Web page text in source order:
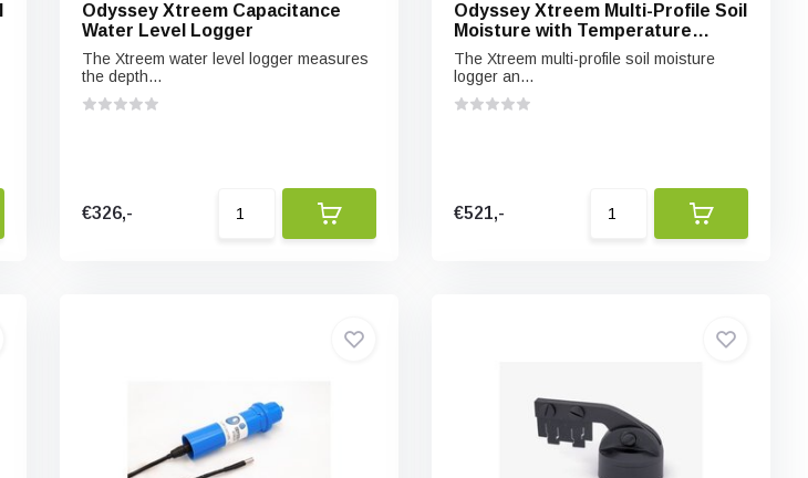
Odyssey Xtreem Capacitance
Water Level Logger
The Xtreem water level logger measures
the depth...
€326,-
Odyssey Xtreem Multi-Profile Soil
Moisture with Temperature
Logger and Sensor
The Xtreem multi-profile soil moisture
logger an...
€521,-